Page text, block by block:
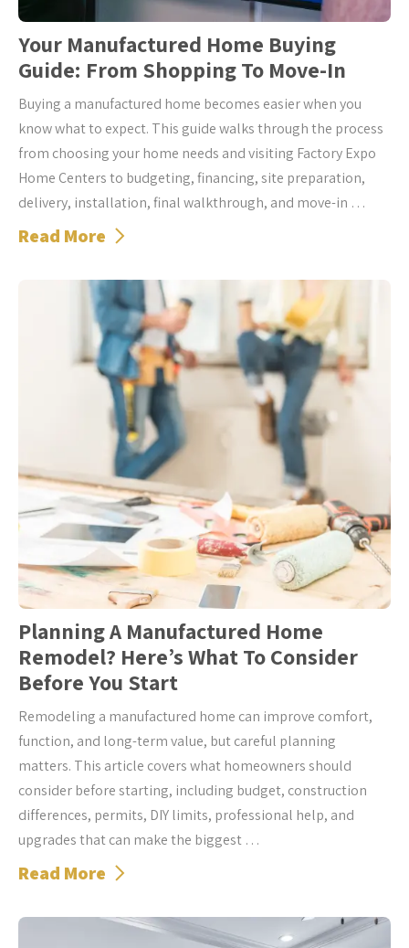
Your Manufactured Home Buying
Guide: From Shopping To Move-In
Buying a manufactured home becomes easier when you
know what to expect. This guide walks through the process
from choosing your home needs and visiting Factory Expo
Home Centers to budgeting, financing, site preparation,
delivery, installation, final walkthrough, and move-in …
Read More
Planning A Manufactured Home
Remodel? Here’s What To Consider
Before You Start
Remodeling a manufactured home can improve comfort,
function, and long-term value, but careful planning
matters. This article covers what homeowners should
consider before starting, including budget, construction
differences, permits, DIY limits, professional help, and
upgrades that can make the biggest …
Read More